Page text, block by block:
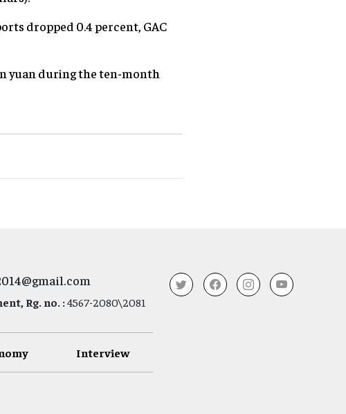
dropped 0.4 percent, GAC
yuan during the ten-month
Rg. no. :4567-2080\2081
Interview